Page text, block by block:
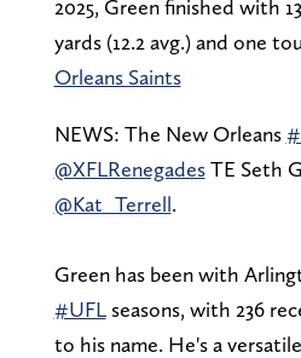
2025, Green finished with
yards (12.2 avg.) and one
Orleans Saints
NEWS: The New Orleans
@XFLRenegadesTE Seth
@Kat_Terrell.
Green has been with
#UFLseasons, with 236
to his name. He's a